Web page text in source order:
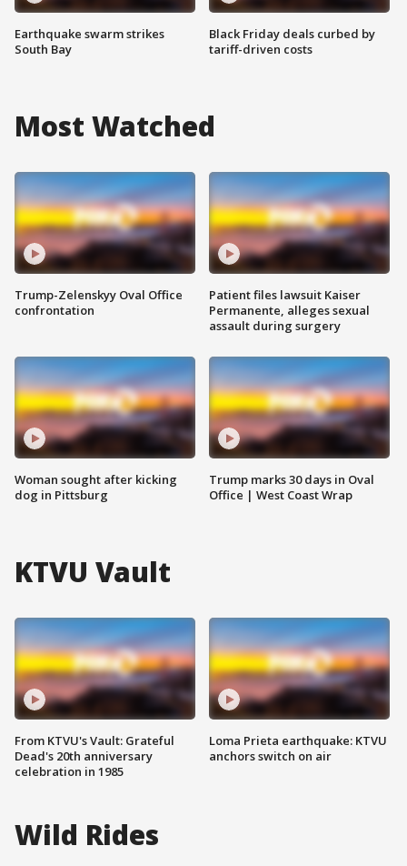
Earthquake swarm strikes
South Bay
Black Friday deals curbed by
tariff-driven costs
Most Watched
Trump-Zelenskyy Oval Office
confrontation
Woman sought after kicking
dog in Pittsburg
Patient files lawsuit Kaiser
Permanente, alleges sexual
assault during surgery
Trump marks 30 days in Oval
Office | West Coast Wrap
KTVU Vault
From KTVU's Vault: Grateful
Dead's 20th anniversary
celebration in 1985
Loma Prieta earthquake: KTVU
anchors switch on air
Wild Rides